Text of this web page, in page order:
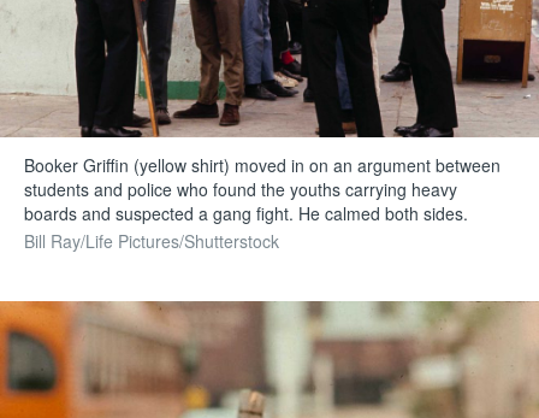
Booker Griffin (yellow shirt) moved in on an argument between
students and police who found the youths carrying heavy
boards and suspected a gang fight. He calmed both sides.
Bill Ray/Life Pictures/Shutterstock